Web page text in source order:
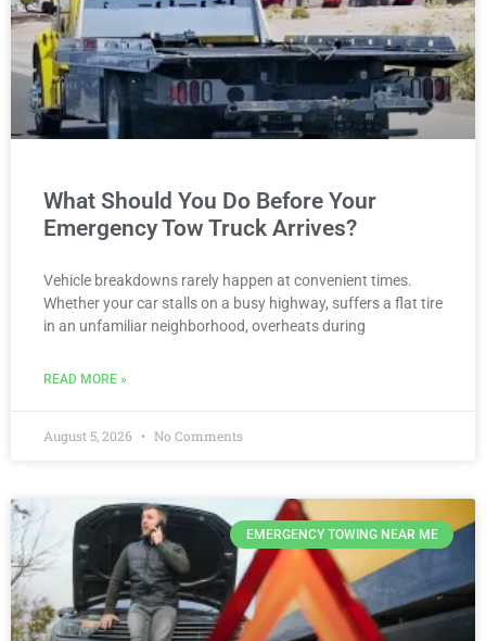
What Should You Do Before Your
Emergency Tow Truck Arrives?
Vehicle breakdowns rarely happen at convenient times.
Whether your car stalls on a busy highway, suffers a flat tire
in an unfamiliar neighborhood, overheats during
READ MORE »
August 5, 2026 No Comments
EMERGENCY TOWING NEAR ME